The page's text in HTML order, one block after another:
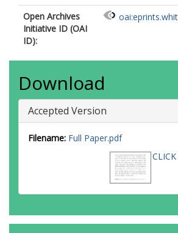
Open Archives
Initiative ID (OAI
ID):
Download
Accepted Version
Filename: Full Paper.pdf